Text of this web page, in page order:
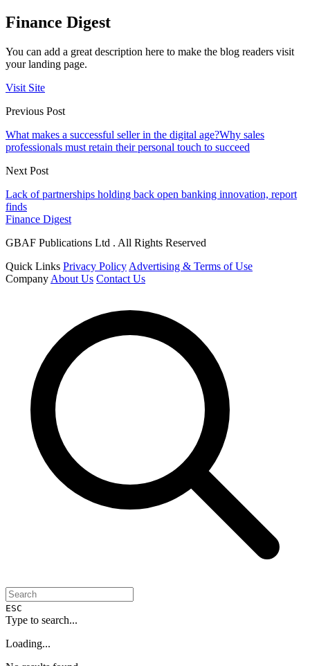
Finance Digest
You can add a great description here to make the blog readers visit
your landing page.
Visit Site
Previous Post
What makes a successful seller in the digital age?Why sales
professionals must retain their personal touch to succeed
Next Post
Lack of partnerships holding back open banking innovation, report
finds
Finance Digest
GBAF Publications Ltd . All Rights Reserved
Quick Links Privacy Policy Advertising & Terms of Use
Company About Us Contact Us
ESC
Type to search...
Loading...